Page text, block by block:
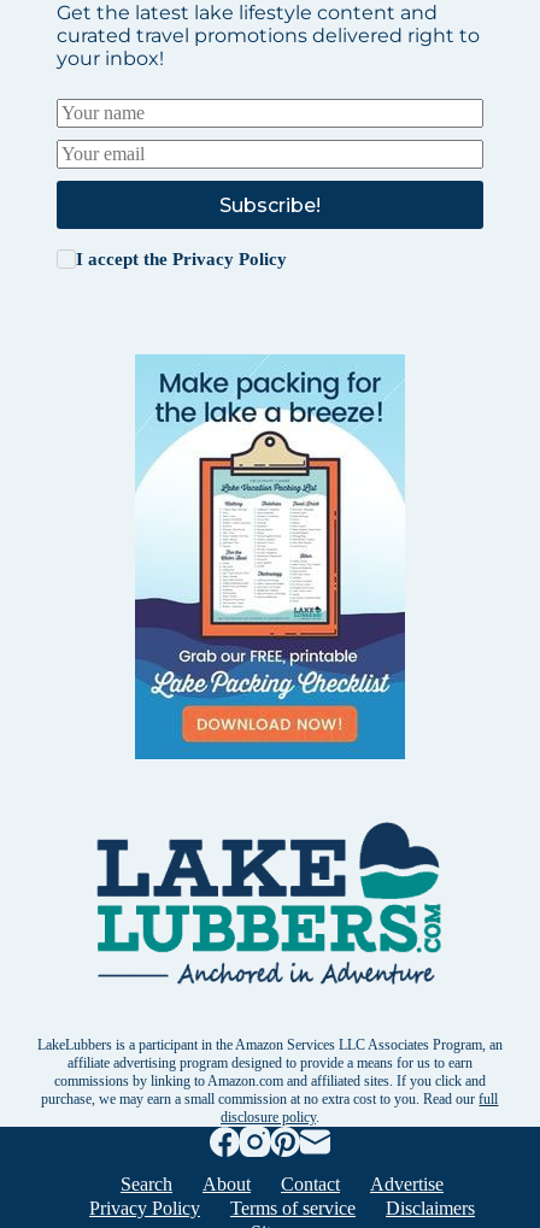
Get the latest lake lifestyle content and
curated travel promotions delivered right to
your inbox!
Subscribe!
I accept the Privacy Policy
LakeLubbers is a participant in the Amazon Services LLC Associates Program, an
affiliate advertising program designed to provide a means for us to earn
commissions by linking to Amazon.com and affiliated sites. If you click and
purchase, we may earn a small commission at no extra cost to you. Read ourfull
disclosure policy.
Search About Contact
Advertise
Privacy Policy
Terms of service
Disclaimers